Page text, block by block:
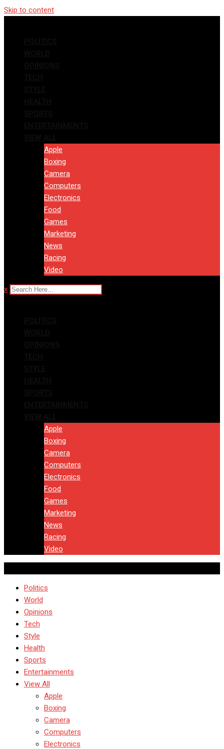
Skip to content
Apple
Boxing
Camera
Computers
Electronics
Food
Games
Marketing
News
Racing
Video
x
Apple
Boxing
Camera
Computers
Electronics
Food
Games
Marketing
News
Racing
Video
Politics
World
Opinions
Tech
Style
Health
Sports
Entertainments
View All
Apple
Boxing
Camera
Computers
Electronics